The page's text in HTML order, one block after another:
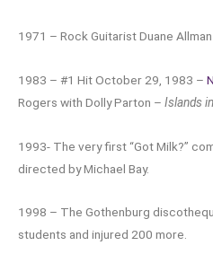
1971 – Rock Guitarist Duane
1983 – #1 Hit October 29, 1983 –
Rogers with Dolly Parton – Islands
1993- The very first “Got Milk?”
directed by Michael Bay.
1998 – The Gothenburg
students and injured 200 more.